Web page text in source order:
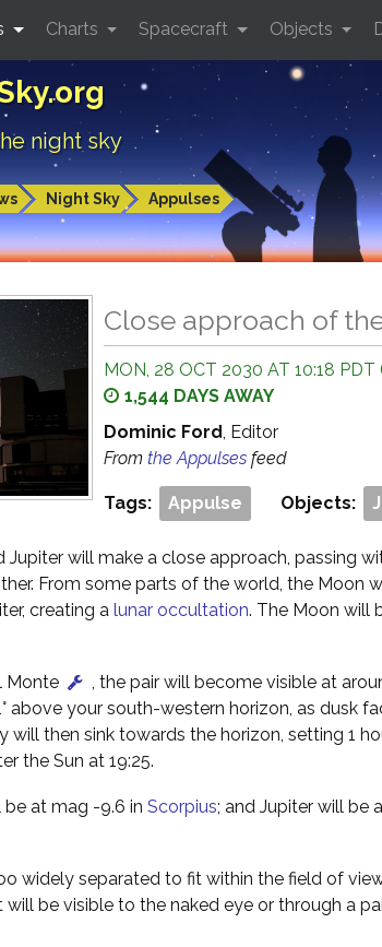
night sky
Night Sky Appulses
Charts Spacecraft Objects
Close approach of
MON, 28 OCT 2030 AT 10:18 PDT
1,544 DAYS AWAY
Dominic Ford, Editor
From the Appulses feed
Tags: Appulse Objects:
Jupiter will make a close approach, passing
From some parts of the world, the Moon
creating a lunar occultation. The Moon will
Monte
, the pair will become visible at
above your south-western horizon, as dusk
will then sink towards the horizon, setting 1
the Sun at 19:25.
at mag -9.6 in Scorpius; and Jupiter will be
widely separated to fit within the field of
will be visible to the naked eye or through a